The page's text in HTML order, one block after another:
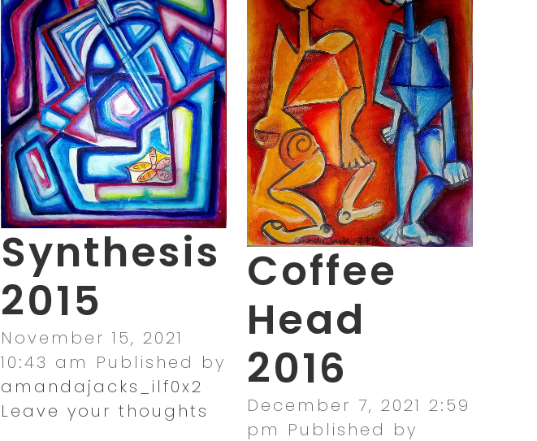
Synthesis
2015
November 15, 2021
10:43 am Published by
amandajacks_ilf0x2
Leave your thoughts
Coffee
Head
2016
December 7, 2021 2:59
pm Published by